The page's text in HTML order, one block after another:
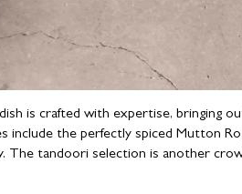
is crafted with expertise, bringing
include the perfectly spiced Mutton
The tandoori selection is another